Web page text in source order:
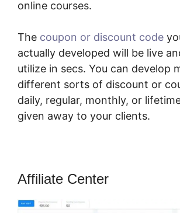
online courses.
The coupon or discount code
actually developed will be live
utilize in secs. You can develop
different sorts of discount or
daily, regular, monthly, or
given away to your clients.
Affiliate Center